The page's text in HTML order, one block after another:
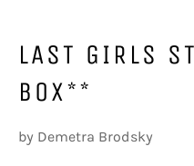
LAST GIRLS
BOX**
by Demetra Brodsky